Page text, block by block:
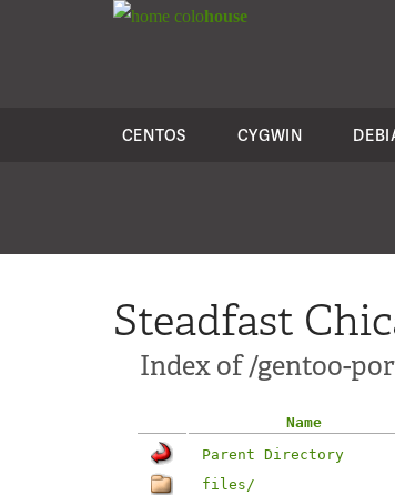
colohouse
CENTOS CYGWIN
Steadfast
Index of /gentoo-
Name
Parent Directory
files/